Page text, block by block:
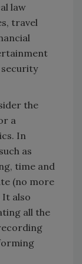
law
travel
the
a
In
as
time and
(no more
It also
all the